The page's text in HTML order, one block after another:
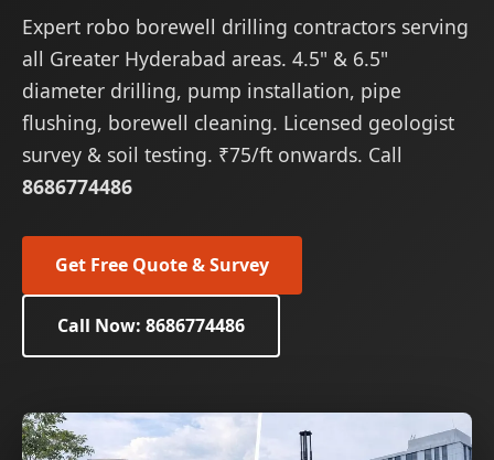
Expert robo borewell drilling contractors serving
all Greater Hyderabad areas. 4.5" & 6.5"
diameter drilling, pump installation, pipe
flushing, borewell cleaning. Licensed geologist
survey & soil testing. ₹75/ft onwards. Call
8686774486
Get Free Quote & Survey
Call Now: 8686774486